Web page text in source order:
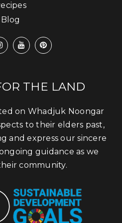
Blog
THE LAND
on Whadjuk Noongar
to their elders past,
and express our sincere
guidance as we
community.